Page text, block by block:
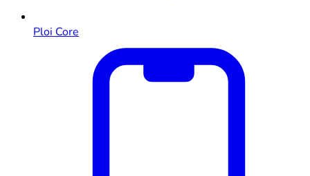
Ploi Core